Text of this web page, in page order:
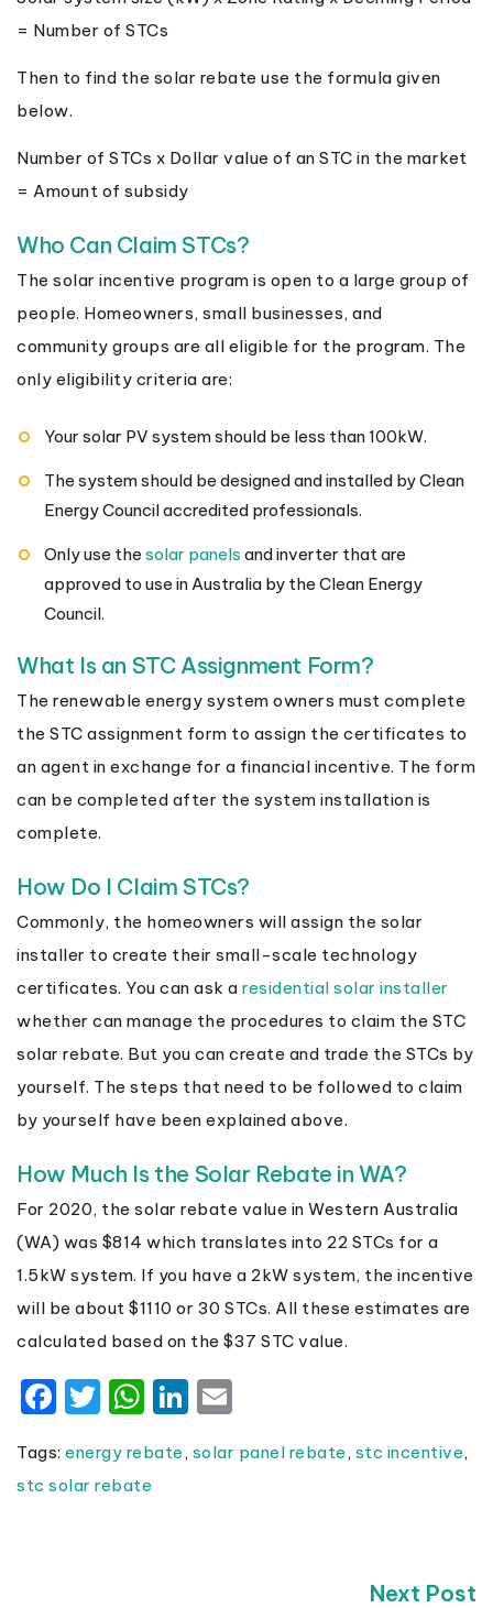
= Number of STCs
Then to find the solar rebate use the formula given
below.
Number of STCs x Dollar value of an STC in the market
= Amount of subsidy
Who Can Claim STCs?
The solar incentive program is open to a large group of
people. Homeowners, small businesses, and
community groups are all eligible for the program. The
only eligibility criteria are:
Your solar PV system should be less than 100kW.
The system should be designed and installed by Clean
Energy Council accredited professionals.
Only use the solar panels and inverter that are
approved to use in Australia by the Clean Energy
Council.
What Is an STC Assignment Form?
The renewable energy system owners must complete
the STC assignment form to assign the certificates to
an agent in exchange for a financial incentive. The form
can be completed after the system installation is
complete.
How Do I Claim STCs?
Commonly, the homeowners will assign the solar
installer to create their small-scale technology
certificates. You can ask a residential solar installer
whether can manage the procedures to claim the STC
solar rebate. But you can create and trade the STCs by
yourself. The steps that need to be followed to claim
by yourself have been explained above.
How Much Is the Solar Rebate in WA?
For 2020, the solar rebate value in Western Australia
(WA) was $814 which translates into 22 STCs for a
1.5kW system. If you have a 2kW system, the incentive
will be about $1110 or 30 STCs. All these estimates are
calculated based on the $37 STC value.
Facebook
Twitter
WhatsApp
LinkedIn
Tags: energy rebate , solar panel rebate , stc incentive,
stc solar rebate
Next Post